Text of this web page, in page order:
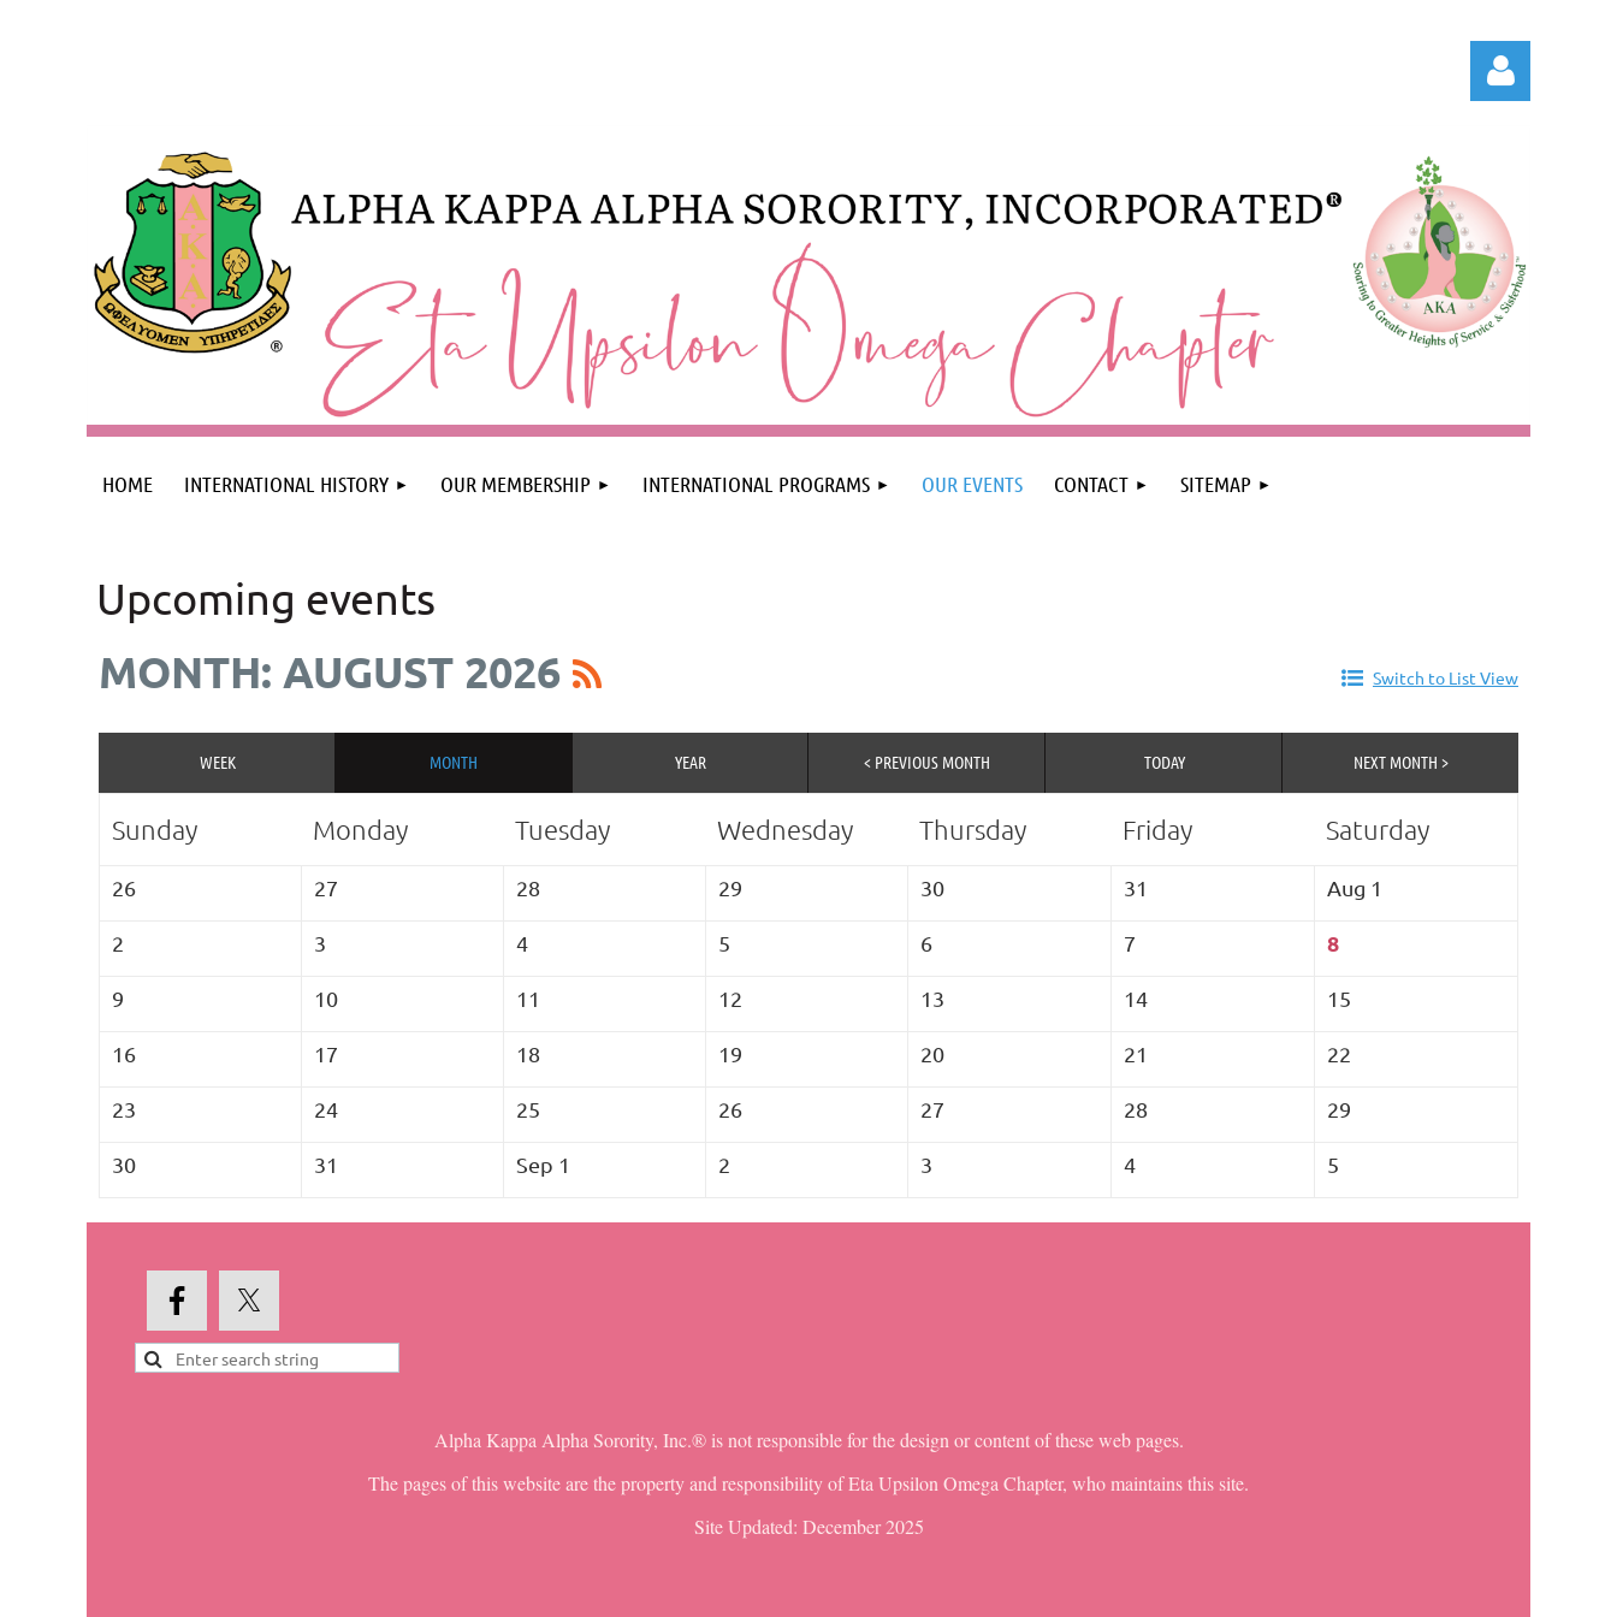
Log in
HOME INTERNATIONAL HISTORY OUR MEMBERSHIP INTERNATIONAL PROGRAMS OUR EVENTS CONTACT SITEMAP
Upcoming events
MONTH: AUGUST 2026 Switch to List View
WEEK MONTH YEAR < PREVIOUS MONTH TODAY NEXT MONTH >
Sunday Monday Tuesday Wednesday Thursday Friday Saturday
26 27 28 29 30 31 Aug 1
2 3 4 5 6 7 8
9 10 11 12 13 14 15
16 17 18 19 20 21 22
23 24 25 26 27 28 29
30 31 Sep 1 2 3 4 5
Alpha Kappa Alpha Sorority, Inc.® is not responsible for the design or content of these web pages.
The pages of this website are the property and responsibility of Eta Upsilon Omega Chapter, who maintains this site.
Site Updated: December 2025